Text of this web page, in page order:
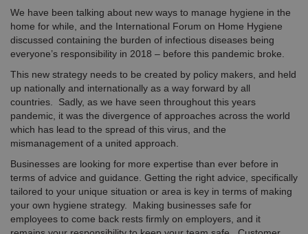
We have been talking about new ways to manage hygiene in the
home for while, and the International Forum on Home Hygiene
discussed containing the burden of infectious diseases being
everyone’s responsibility in 2018 – before this pandemic broke.
This new strategy needs to be created by policy makers, and held
up nationally and internationally as a way forward by all
countries. Sadly, as we have seen throughout this years
pandemic, it was the divergence of approaches across the world
which has lead to the spread of this virus, and the
mismanagement of a united approach.
Businesses are looking for more expertise than ever before in
terms of advice and guidance. Getting the right advice, specifically
tailored to your unique situation or area is key in terms of making
your own hygiene strategy. Making businesses safe for
employees to come back rests firmly on employers, and it